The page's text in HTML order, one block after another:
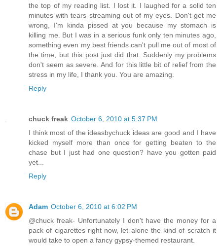
the top of my reading list. I lost it. I laughed for a solid ten
minutes with tears streaming out of my eyes. Don't get me
wrong, I'm kinda pissed at you because my stomach is
killing me. But I was in a serious funk only ten minutes ago,
something even my best friends can't pull me out of most of
the time, but this post just did that. Suddenly my problems
don't seem as severe. And for this little bit of relief from the
stress in my life, I thank you. You are amazing.
Reply
chuck freak October 6, 2010 at 5:37 PM
I think most of the ideasbychuck ideas are good and I have
kicked myself more than once for getting beaten to the
chase but I just had one question? have you gotten paid
yet...
Reply
Adam October 6, 2010 at 6:02 PM
@chuck freak- Unfortunately I don't have the money for a
pack of cigarettes right now, let alone the kind of scratch it
would take to open a fancy gypsy-themed restaurant.